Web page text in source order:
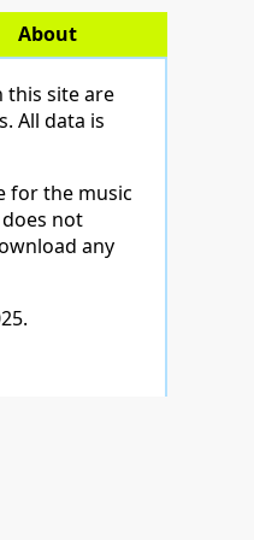
About
this site are
All data is
for the music
not
any